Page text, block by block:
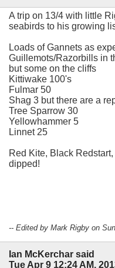
A trip on 13/4 with little
seabirds to his growing
Loads of Gannets as
Guillemots/Razorbills in
but some on the cliffs
Kittiwake 100's
Fulmar 50
Shag 3 but there are a
Tree Sparrow 30
Yellowhammer 5
Linnet 25
Red Kite, Black
dipped!
-- Edited by Mark Rigby on
Ian McKerchar said
Tue Apr 9 12:24 AM,